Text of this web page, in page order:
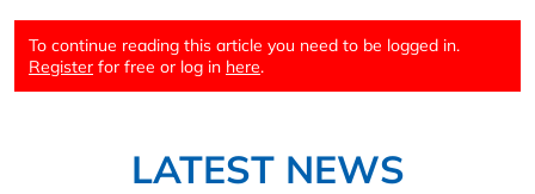
To continue reading this article you need to be logged in.
Register for free or log in here.
LATEST NEWS